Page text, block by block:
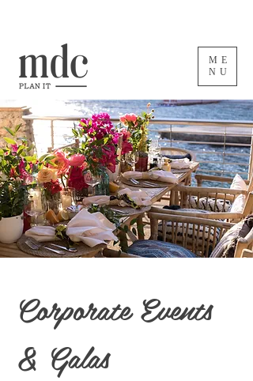
ME
NU
Corporate Events
& Galas